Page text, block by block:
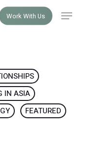
Work With Us Menu
IN ASIA
FEATURED